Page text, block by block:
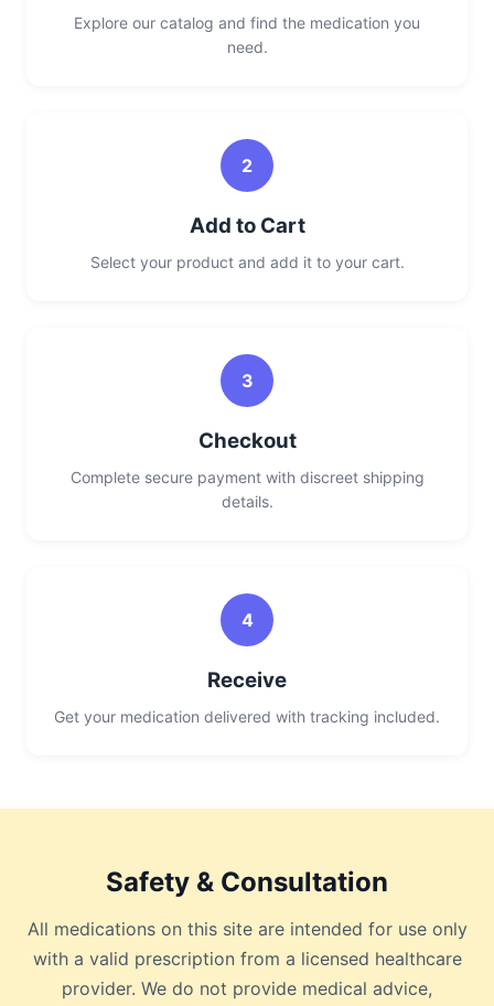
Explore our catalog and find the medication you
need.
2
Add to Cart
Select your product and add it to your cart.
3
Checkout
Complete secure payment with discreet shipping
details.
4
Receive
Get your medication delivered with tracking included.
Safety & Consultation
All medications on this site are intended for use only
with a valid prescription from a licensed healthcare
provider. We do not provide medical advice,